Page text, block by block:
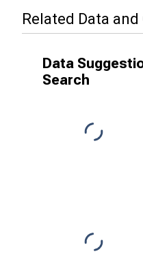
Related Data
Data
Search